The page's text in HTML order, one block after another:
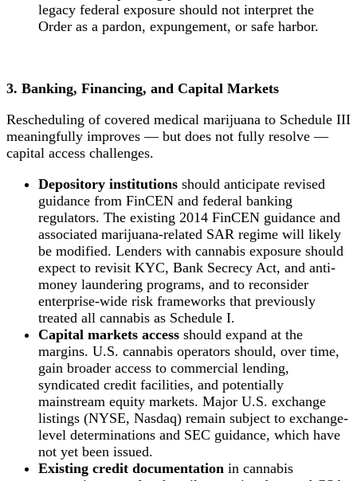
legacy federal exposure should not interpret the
Order as a pardon, expungement, or safe harbor.
3. Banking, Financing, and Capital Markets
Rescheduling of covered medical marijuana to Schedule III
meaningfully improves — but does not fully resolve —
capital access challenges.
Depository institutions should anticipate revised
guidance from FinCEN and federal banking
regulators. The existing 2014 FinCEN guidance and
associated marijuana-related SAR regime will likely
be modified. Lenders with cannabis exposure should
expect to revisit KYC, Bank Secrecy Act, and anti-
money laundering programs, and to reconsider
enterprise-wide risk frameworks that previously
treated all cannabis as Schedule I.
Capital markets access should expand at the
margins. U.S. cannabis operators should, over time,
gain broader access to commercial lending,
syndicated credit facilities, and potentially
mainstream equity markets. Major U.S. exchange
listings (NYSE, Nasdaq) remain subject to exchange-
level determinations and SEC guidance, which have
not yet been issued.
Existing credit documentation in cannabis